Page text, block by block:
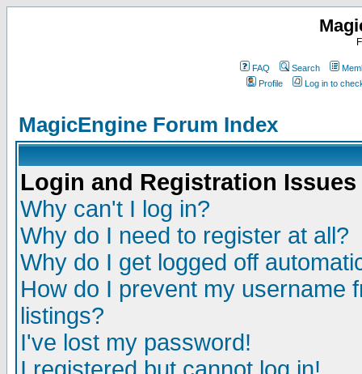
FAQ Search
Profile
Log in to
MagicEngine Forum Index
Login and Registration Issues
Why can't I log in?
Why do I need to register at all?
Why do I get logged off
How do I prevent my username
listings?
I've lost my password!